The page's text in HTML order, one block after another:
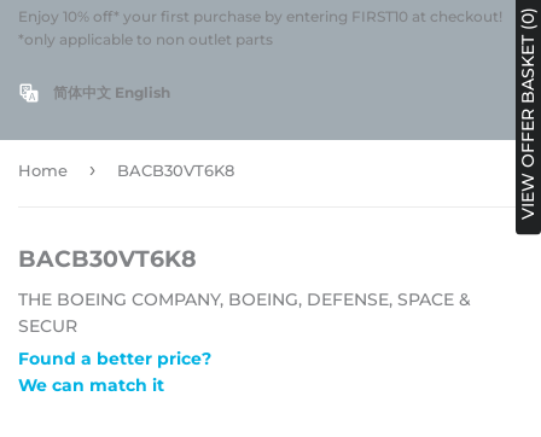
Enjoy 10% off* your first purchase by entering FIRST10 at checkout!
*only applicable to non outlet parts
简体中文 English
Home › BACB30VT6K8
BACB30VT6K8
THE BOEING COMPANY, BOEING, DEFENSE, SPACE &
SECUR
Found a better price?
We can match it
VIEW OFFER BASKET (0)